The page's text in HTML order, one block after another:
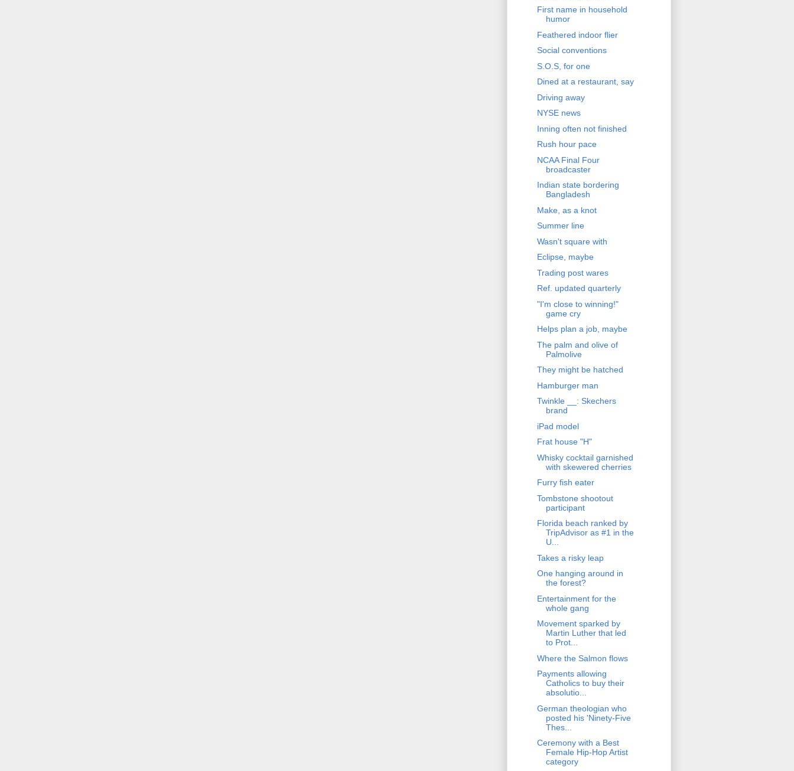
First name in household
humor
Feathered indoor flier
Social conventions
S.O.S, for one
Dined at a restaurant, say
Driving away
NYSE news
Inning often not finished
Rush hour pace
NCAA Final Four
broadcaster
Indian state bordering
Bangladesh
Make, as a knot
Summer line
Wasn't square with
Eclipse, maybe
Trading post wares
Ref. updated quarterly
"I'm close to winning!"
game cry
Helps plan a job, maybe
The palm and olive of
Palmolive
They might be hatched
Hamburger man
Twinkle __: Skechers
brand
iPad model
Frat house "H"
Whisky cocktail garnished
with skewered cherries
Furry fish eater
Tombstone shootout
participant
Florida beach ranked by
TripAdvisor as #1 in the
U...
Takes a risky leap
One hanging around in
the forest?
Entertainment for the
whole gang
Movement sparked by
Martin Luther that led
to Prot...
Where the Salmon flows
Payments allowing
Catholics to buy their
absolutio...
German theologian who
posted his 'Ninety-Five
Thes...
Ceremony with a Best
Female Hip-Hop Artist
category